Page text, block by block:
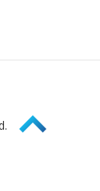
Page Top